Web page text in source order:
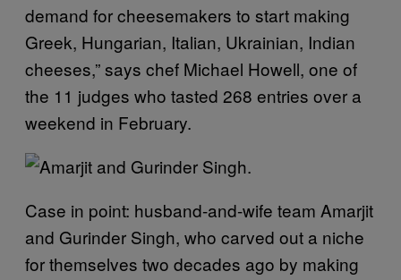
demand for cheesemakers to start making
Greek, Hungarian, Italian, Ukrainian, Indian
cheeses,” says chef Michael Howell, one of
the 11 judges who tasted 268 entries over a
weekend in February.
Case in point: husband-and-wife team Amarjit
and Gurinder Singh, who carved out a niche
for themselves two decades ago by making